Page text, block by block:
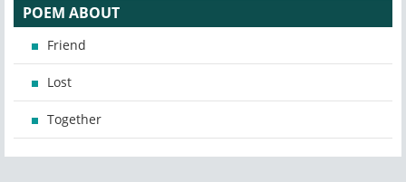
POEM ABOUT
Friend
Lost
Together